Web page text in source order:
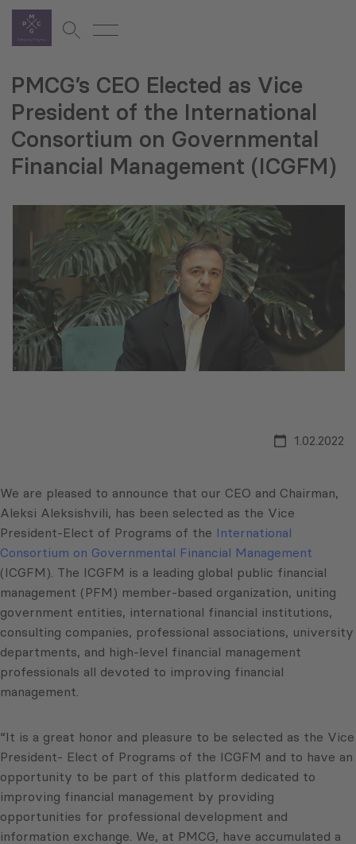
PMCG’s CEO Elected as Vice
President of the International
Consortium on Governmental
Financial Management (ICGFM)
1.02.2022
We are pleased to announce that our CEO and Chairman,
Aleksi Aleksishvili, has been selected as the Vice
President-Elect of Programs of the International
Consortium on Governmental Financial Management
(ICGFM). The ICGFM is a leading global public financial
management (PFM) member-based organization, uniting
government entities, international financial institutions,
consulting companies, professional associations, university
departments, and high-level financial management
professionals all devoted to improving financial
management.
“It is a great honor and pleasure to be selected as the Vice
President- Elect of Programs of the ICGFM and to have an
opportunity to be part of this platform dedicated to
improving financial management by providing
opportunities for professional development and
information exchange. We, at PMCG, have accumulated a